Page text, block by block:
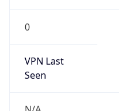
0
VPN Last
Seen